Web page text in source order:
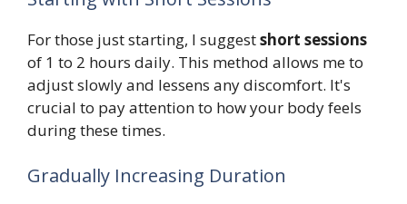
For those just starting, I suggestshort sessions
of 1 to 2 hours daily. This method allows me to
adjust slowly and lessens any discomfort. It's
crucial to pay attention to how your body feels
during these times.
Gradually Increasing Duration